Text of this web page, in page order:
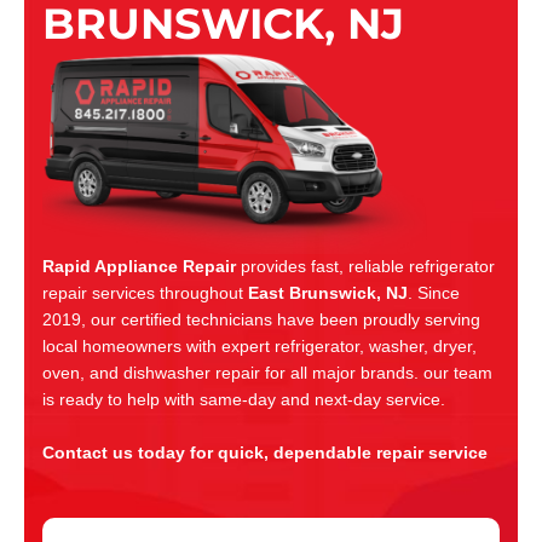
BRUNSWICK, NJ
Rapid Appliance Repairprovides fast, reliable refrigerator
repair services throughout East Brunswick, NJ. Since
2019, our certified technicians have been proudly serving
local homeowners with expert refrigerator, washer, dryer,
oven, and dishwasher repair for all major brands. our team
is ready to help with same-day and next-day service.
Contact us today for quick, dependable repair service